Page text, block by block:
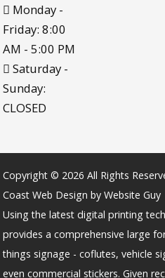
Monday -
Friday: 8:00
AM - 5:00 PM
Saturday -
Sunday:
CLOSED
Copyright © 2026 All Rights
Coast Web Design by Website Guy
Using the latest digital printing
provides a comprehensive large
things signage - coflutes, vehicle
even commercial stickers. Given